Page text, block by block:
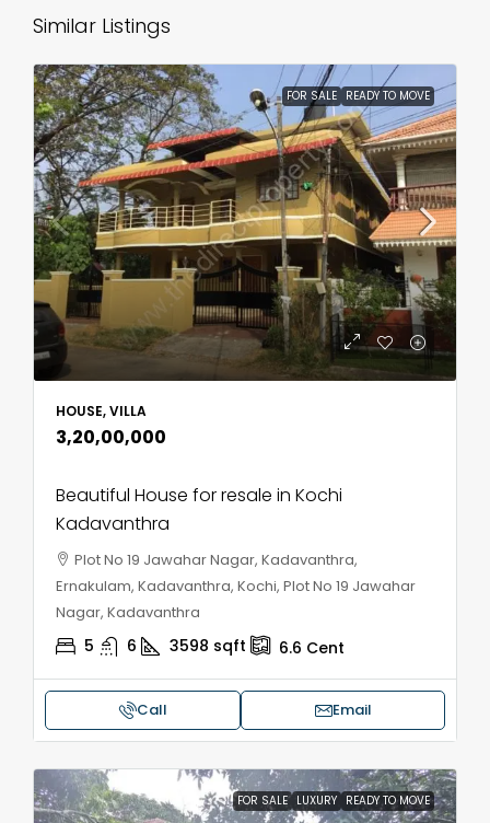
Similar Listings
FOR SALE READY TO MOVE
HOUSE, VILLA
₹3,20,00,000
Beautiful House for resale in Kochi
Kadavanthra
Plot No 19 Jawahar Nagar, Kadavanthra,
Ernakulam, Kadavanthra, Kochi, Plot No 19 Jawahar
Nagar, Kadavanthra
5 6 3598 sqft 6.6 Cent
Call Email
FOR SALE LUXURY READY TO MOVE